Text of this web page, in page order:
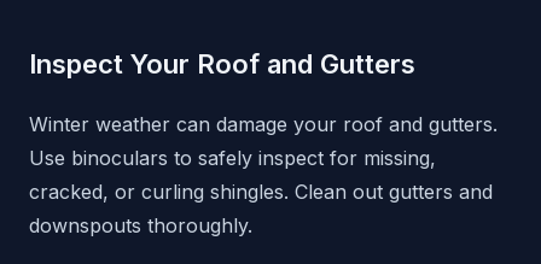
Inspect Your Roof and Gutters
Winter weather can damage your roof and gutters.
Use binoculars to safely inspect for missing,
cracked, or curling shingles. Clean out gutters and
downspouts thoroughly.